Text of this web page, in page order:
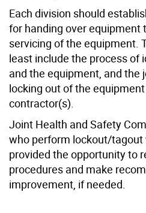
Each division should
for handing over equipment
servicing of the equipment.
least include the process of
and the equipment, and the
locking out of the
contractor(s).
Joint Health and Safety
who perform lockout/tagout
provided the opportunity to
procedures and make
improvement, if needed.